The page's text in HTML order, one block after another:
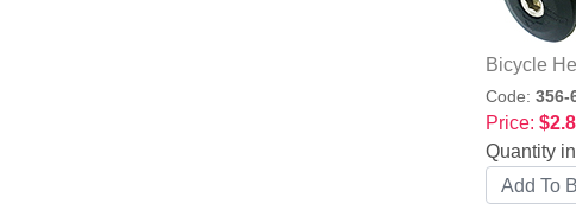
Bicycle
Code: 356-
Price:
Quantity